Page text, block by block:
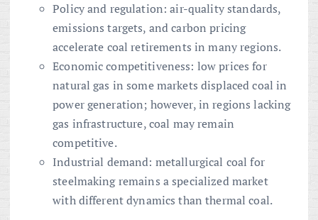
Policy and regulation: air-quality standards,
emissions targets, and carbon pricing
accelerate coal retirements in many regions.
Economic competitiveness: low prices for
natural gas in some markets displaced coal in
power generation; however, in regions lacking
gas infrastructure, coal may remain
competitive.
Industrial demand: metallurgical coal for
steelmaking remains a specialized market
with different dynamics than thermal coal.